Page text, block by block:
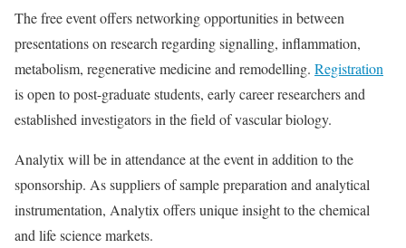
The free event offers networking opportunities in between
presentations on research regarding signalling, inflammation,
metabolism, regenerative medicine and remodelling. Registration
is open to post-graduate students, early career researchers and
established investigators in the field of vascular biology.
Analytix will be in attendance at the event in addition to the
sponsorship. As suppliers of sample preparation and analytical
instrumentation, Analytix offers unique insight to the chemical
and life science markets.